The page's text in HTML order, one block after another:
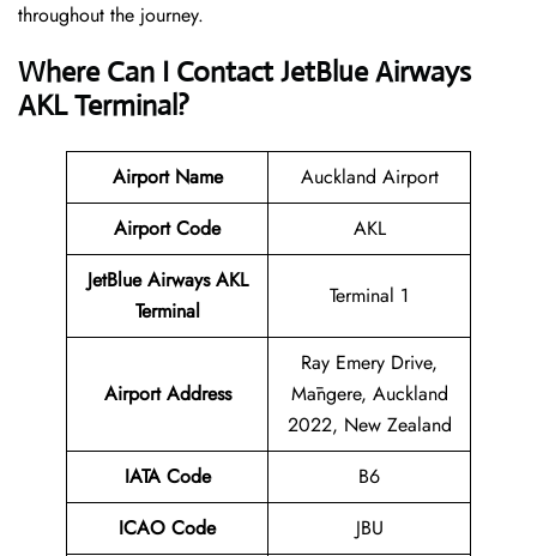
throughout the journey.
Where Can I ContactJetBlue Airways
AKL Terminal?
Airport Name
Auckland Airport
Airport Code
AKL
JetBlue Airways AKL
Terminal
Terminal 1
Airport Address
Ray Emery Drive,
Māngere, Auckland
2022, New Zealand
IATA Code
B6
ICAO Code
JBU